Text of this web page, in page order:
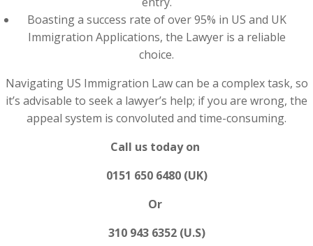
Boasting a success rate of over 95% in US and UK
Immigration Applications, the Lawyer is a reliable
choice.
Navigating US Immigration Law can be a complex task, so
it’s advisable to seek a lawyer’s help; if you are wrong, the
appeal system is convoluted and time-consuming.
Call us today on
0151 650 6480 (UK)
Or
310 943 6352 (U.S)